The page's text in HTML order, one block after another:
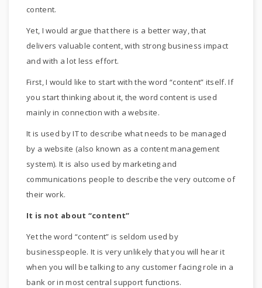
content.
Yet, I would argue that there is a better way, that
delivers valuable content, with strong business impact
and with a lot less effort.
First, I would like to start with the word “content” itself. If
you start thinking about it, the word content is used
mainly in connection with a website.
It is used by IT to describe what needs to be managed
by a website (also known as a content management
system). It is also used by marketing and
communications people to describe the very outcome of
their work.
It is not about “content”
Yet the word “content” is seldom used by
businesspeople. It is very unlikely that you will hear it
when you will be talking to any customer facing role in a
bank or in most central support functions.